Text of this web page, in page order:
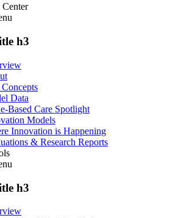
h3
Data
Based Care Spotlight
Models
Innovation is Happening
& Research Reports
h3